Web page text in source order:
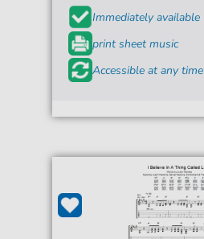
Immediately available
print sheet music
Accessible at any time